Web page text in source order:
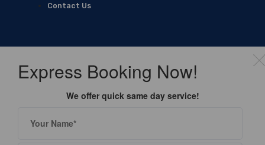
Contact Us
Express Booking Now!
We offer quick same day service!